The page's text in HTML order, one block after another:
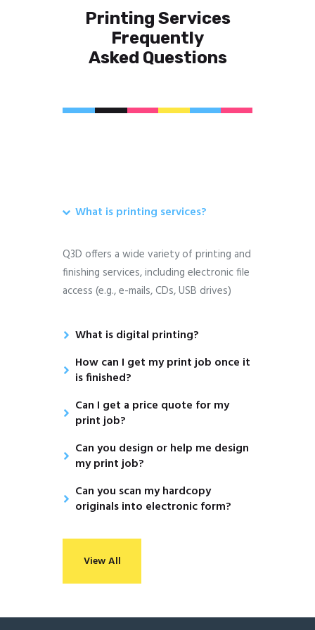
Printing Services
Frequently
Asked Questions
What is printing services?
Q3D offers a wide variety of printing and
finishing services, including electronic file
access (e.g., e-mails, CDs, USB drives)
What is digital printing?
How can I get my print job once it
is finished?
Can I get a price quote for my
print job?
Can you design or help me design
my print job?
Can you scan my hardcopy
originals into electronic form?
View All